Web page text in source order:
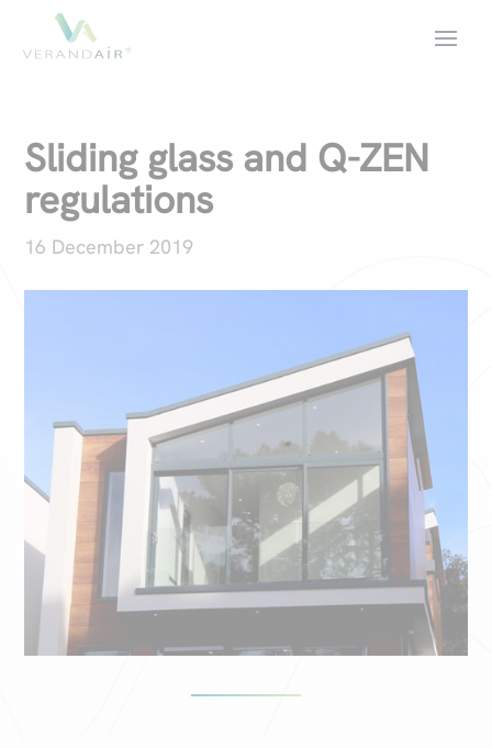
Sliding glass and Q-ZEN
regulations
16 December 2019